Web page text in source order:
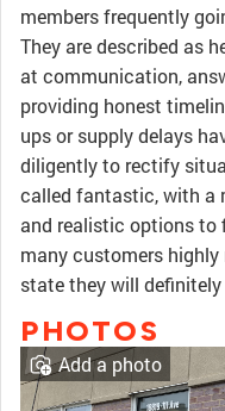
members frequently
They are described as
at communication,
providing honest
ups or supply delays
diligently to rectify
called fantastic, with a
and realistic options to
many customers highly
state they will
PHOTOS
Add a photo